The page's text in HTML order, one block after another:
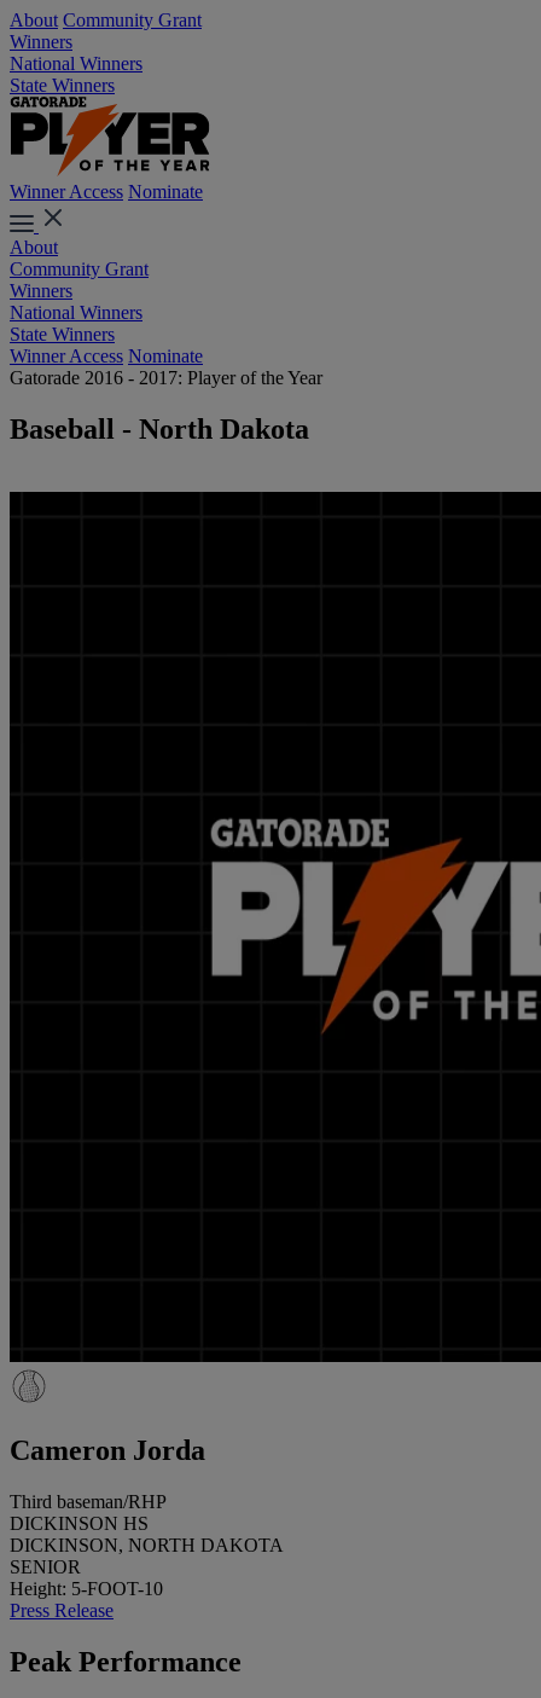
About Community Grant
Winners
National Winners
State Winners
Winner Access Nominate
About
Community Grant
Winners
National Winners
State Winners
Winner Access Nominate
Gatorade 2016 - 2017: Player of the Year
Baseball - North Dakota
Cameron Jorda
Third baseman/RHP
DICKINSON HS
DICKINSON, NORTH DAKOTA
SENIOR
Height: 5-FOOT-10
Press Release
Peak Performance